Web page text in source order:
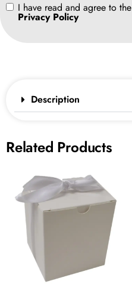
I have read and agree to the
Privacy Policy
Description
Related Products